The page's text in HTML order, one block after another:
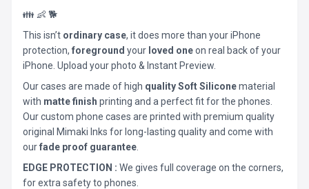
👪 👶 🐕
This isn’t ordinary case, it does more than your iPhone
protection, foreground your loved oneon real back of your
iPhone. Upload your photo & Instant Preview.
Our cases are made of high quality Soft Siliconematerial
with matte finish printing and a perfect fit for the phones.
Our custom phone cases are printed with premium quality
original Mimaki Inks for long-lasting quality and come with
ourfade proof guarantee
EDGE PROTECTION : We gives full coverage on the corners,
for extra safety to phones.